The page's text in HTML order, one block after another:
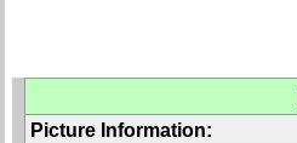
Picture Information: